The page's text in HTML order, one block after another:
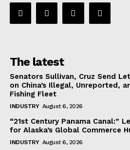
The latest
Senators Sullivan, Cruz Send
on China’s Illegal, Unreported,
Fishing Fleet
INDUSTRY August 6, 2026
“21st Century Panama Canal:”
for Alaska’s Global Commerce
INDUSTRY August 6, 2026